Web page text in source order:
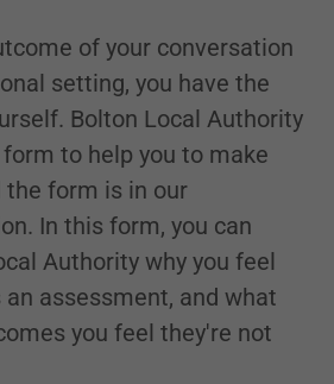
of your conversation
setting, you have the
Bolton Local Authority
to help you to make
the form is in our
In this form, you can
Authority why you feel
assessment, and what
you feel they're not